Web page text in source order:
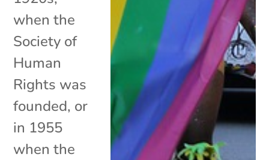
when the
Society of
Human
Rights was
founded, or
in 1955
when the